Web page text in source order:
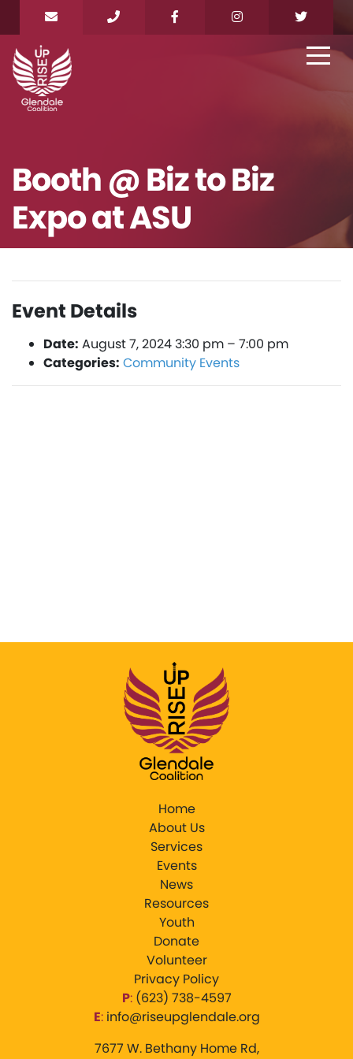
Booth @ Biz to Biz
Expo at ASU
Event Details
Date: August 7, 2024 3:30 pm – 7:00 pm
Categories: Community Events
Home
About Us
Services
Events
News
Resources
Youth
Donate
Volunteer
Privacy Policy
P: ‪(623) 738-4597‬
E: info@riseupglendale.org
7677 W. Bethany Home Rd,